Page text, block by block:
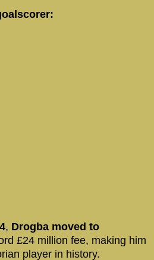
, Drogba moved to
£24 million fee, making him
player in history.